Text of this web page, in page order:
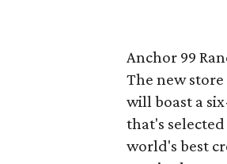
Anchor 99
The new
will boast a
that's
world's best